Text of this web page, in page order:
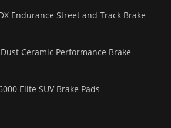
Endurance Street and Track Brake
Ceramic Performance Brake
Elite SUV Brake Pads